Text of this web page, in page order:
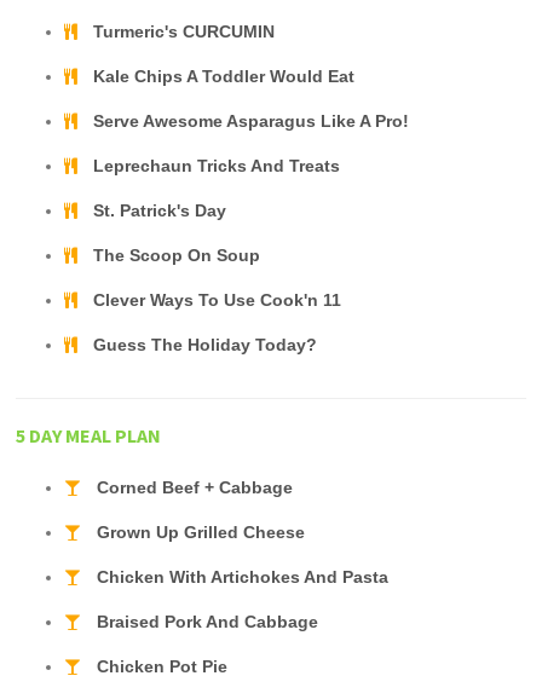
Turmeric's CURCUMIN
Kale Chips A Toddler Would Eat
Serve Awesome Asparagus Like A Pro!
Leprechaun Tricks And Treats
St. Patrick's Day
The Scoop On Soup
Clever Ways To Use Cook'n 11
Guess The Holiday Today?
5 DAY MEAL PLAN
Corned Beef + Cabbage
Grown Up Grilled Cheese
Chicken With Artichokes And Pasta
Braised Pork And Cabbage
Chicken Pot Pie